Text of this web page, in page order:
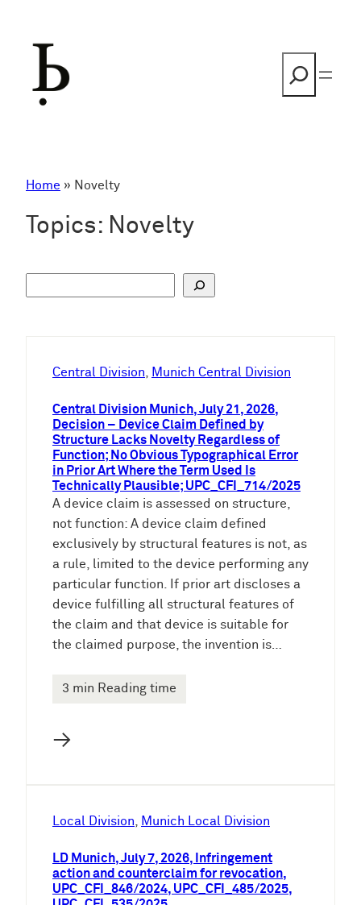
Home » Novelty
Topics: Novelty
Central Division, Munich Central Division
Central Division Munich, July 21, 2026,
Decision – Device Claim Defined by
Structure Lacks Novelty Regardless of
Function; No Obvious Typographical Error
in Prior Art Where the Term Used Is
Technically Plausible; UPC_CFI_714/2025
A device claim is assessed on structure,
not function: A device claim defined
exclusively by structural features is not, as
a rule, limited to the device performing any
particular function. If prior art discloses a
device fulfilling all structural features of
the claim and that device is suitable for
the claimed purpose, the invention is…
3 min Reading time
→
Local Division, Munich Local Division
LD Munich, July 7, 2026, Infringement
action and counterclaim for revocation,
UPC_CFI_846/2024, UPC_CFI_485/2025,